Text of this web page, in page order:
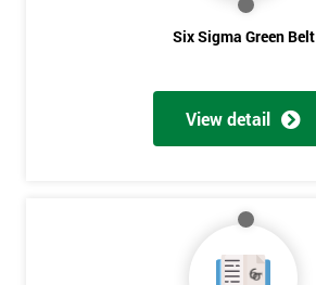
Six Sigma Green Belt
View detail